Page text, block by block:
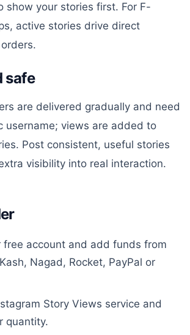
show your stories first. For F-
active stories drive direct
safe
are delivered gradually and need
username; views are added to
Post consistent, useful stories
visibility into real interaction.
free account and add funds from
Nagad, Rocket, PayPal or
Story Views service and
quantity.